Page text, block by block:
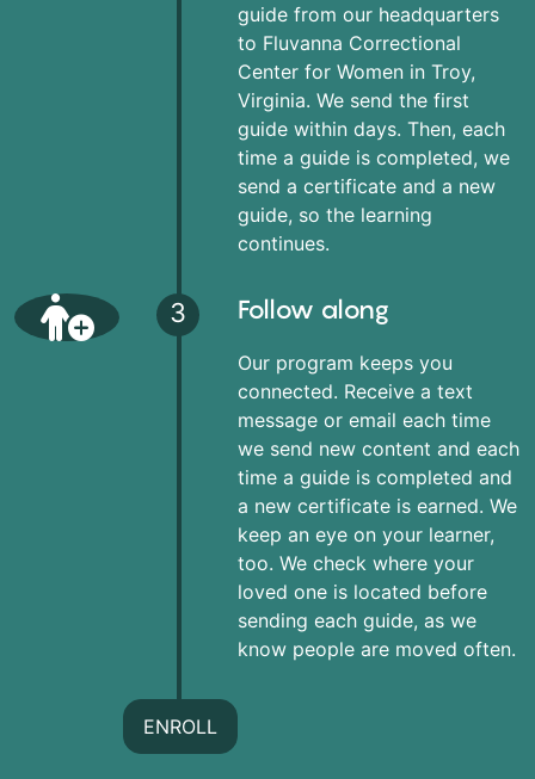
guide from our headquarters
to Fluvanna Correctional
Center for Women in Troy,
Virginia. We send the first
guide within days. Then, each
time a guide is completed, we
send a certificate and a new
guide, so the learning
continues.
3 Follow along
Our program keeps you
connected. Receive a text
message or email each time
we send new content and each
time a guide is completed and
a new certificate is earned. We
keep an eye on your learner,
too. We check where your
loved one is located before
sending each guide, as we
know people are moved often.
ENROLL